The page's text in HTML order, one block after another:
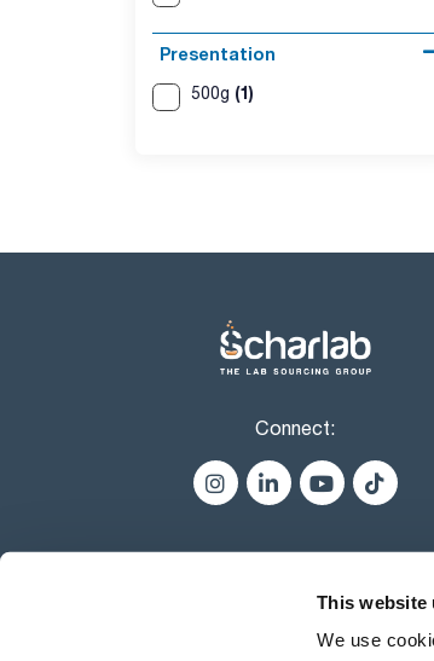
This website
We use
Presentation
500g (1)
Connect: